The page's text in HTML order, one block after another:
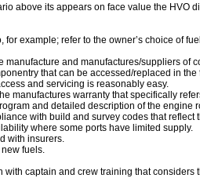
above its appears on face value the
example; refer to the owner’s choice of
manufacture and manufactures/suppliers of
that can be accessed/replaced in
and servicing is reasonably easy.
manufactures warranty that specifically
and detailed description of the engine
with build and survey codes that reflect
where some ports have limited supply.
with insurers.
fuels.
captain and crew training that considers